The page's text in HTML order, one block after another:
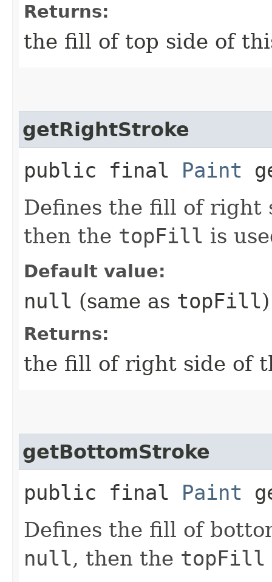
Returns:
the fill of top side of
getRightStroke
public final Paint
Defines the fill of
then the topFill is
Default value:
null (same as topFill)
Returns:
the fill of right side of
getBottomStroke
public final Paint
Defines the fill of
null, then the topFill